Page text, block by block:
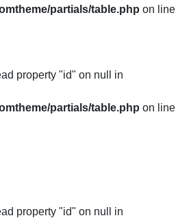
partials/table.php on line
property "id" on null in
partials/table.php on line
property "id" on null in